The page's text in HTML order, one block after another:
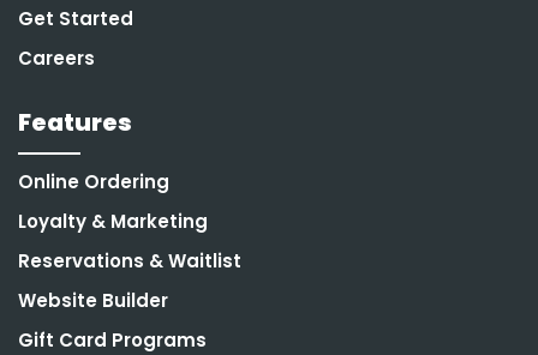
Get Started
Careers
Features
Online Ordering
Loyalty & Marketing
Reservations & Waitlist
Website Builder
Gift Card Programs